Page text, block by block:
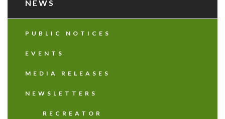
NEWS
PUBLIC NOTICES
EVENTS
MEDIA RELEASES
NEWSLETTERS
RECREATOR